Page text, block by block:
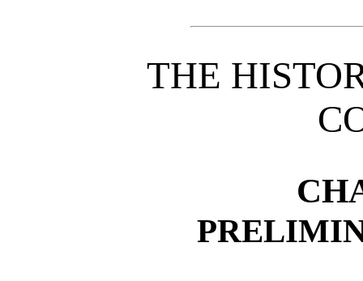
THE